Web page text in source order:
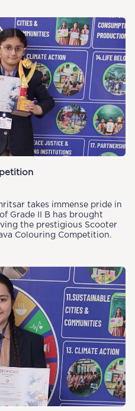
takes immense pride in
Grade II B has brought
the prestigious Scooter
Colouring Competition.